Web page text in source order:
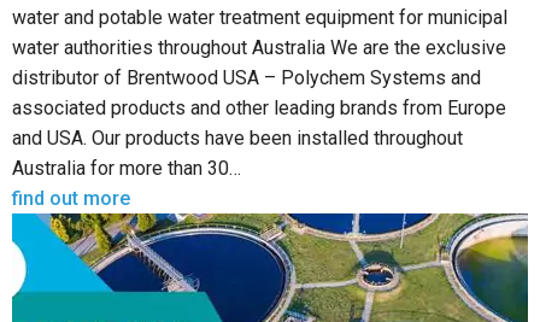
water and potable water treatment equipment for municipal
water authorities throughout Australia We are the exclusive
distributor of Brentwood USA – Polychem Systems and
associated products and other leading brands from Europe
and USA. Our products have been installed throughout
Australia for more than 30…
find out more